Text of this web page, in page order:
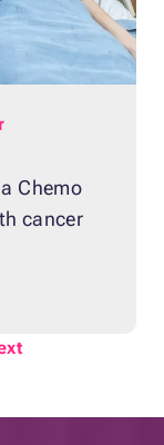
Chemo
cancer
their